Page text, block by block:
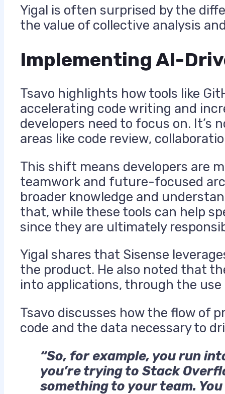
Yigal is often surprised by the
the value of collective analysis
Implementing AI-
Tsavo highlights how tools like
accelerating code writing and
developers need to focus on.
areas like code review,
This shift means developers are
teamwork and future-focused
broader knowledge and
that, while these tools can help
since they are ultimately
Yigal shares that Sisense
the product. He also noted that
into applications, through the
Tsavo discusses how the flow of
code and the data necessary to
“So, for example, you run
you’re trying to Stack
something to your team. You